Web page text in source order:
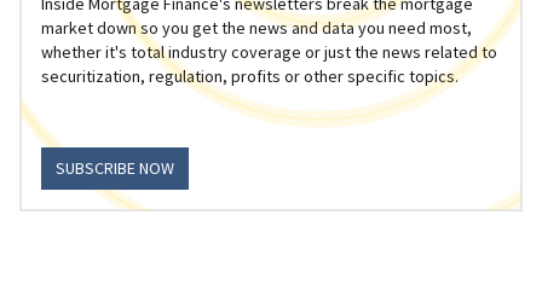
market down so you get the news and data you need most,
whether it's total industry coverage or just the news related to
securitization, regulation, profits or other specific topics.
SUBSCRIBE NOW